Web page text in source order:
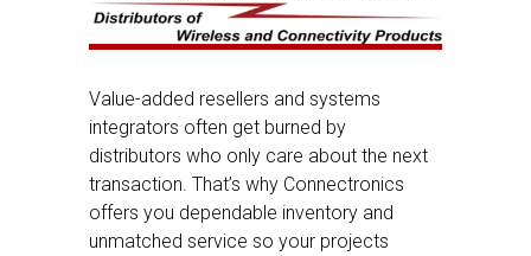
Value-added resellers and systems
integrators often get burned by
distributors who only care about the next
transaction. That’s why Connectronics
offers you dependable inventory and
unmatched service so your projects